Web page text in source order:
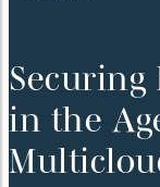
Securing
in the